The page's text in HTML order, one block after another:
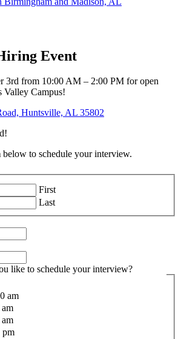
Event
3rd from 10:00 AM – 2:00 PM for open
Valley Campus!
Huntsville, AL 35802
to schedule your interview.
First
Last
like to schedule your interview?
am
pm